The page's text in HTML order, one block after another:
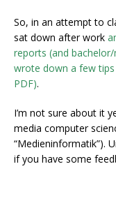
So, in an attempt to
sat down after work
reports (and
wrote down a few
PDF).
I’m not sure about it
media computer
“Medieninformatik”).
if you have some